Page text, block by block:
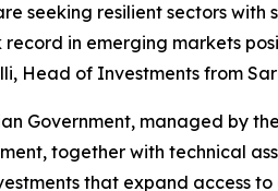
seeking resilient sectors
in emerging markets
Head of Investments from
Government, managed by
together with technical
that expand access